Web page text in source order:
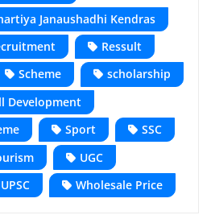
Janaushadhi Kendras
Ressult
Scheme
scholarship
Development
Sport
SSC
UGC
UPSC Wholesale Price